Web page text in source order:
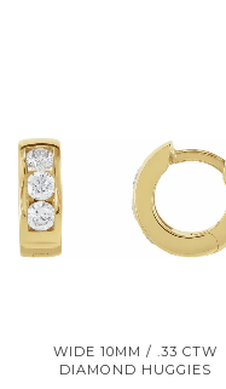
WIDE 10MM / .33 CTW
DIAMOND HUGGIES